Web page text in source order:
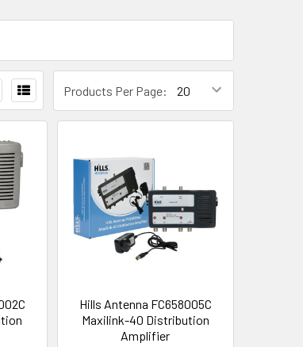
Products Per Page:
Hills Antenna FC658005C
Maxilink-40 Distribution
Amplifier